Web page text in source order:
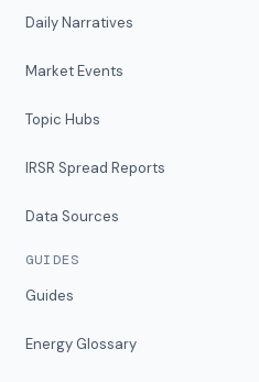
Daily Narratives
Market Events
Topic Hubs
IRSR Spread Reports
Data Sources
GUIDES
Guides
Energy Glossary